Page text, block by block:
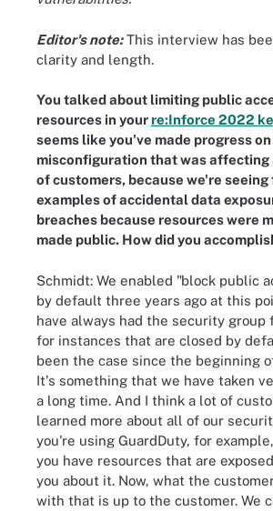
Editor's note:This interview has
clarity and length.
You talked about limiting public
resources in your re:Inforce 2022
seems like you've made progress on
misconfiguration that was affecting
of customers, because we're seeing
examples of accidental data
breaches because resources were
made public. How did you
Schmidt: We enabled "block public
by default three years ago at this
have always had the security
for instances that are closed by
been the case since the beginning
It's something that we have taken
a long time. And I think a lot of
learned more about all of our
you're using GuardDuty, for
you have resources that are
you about it. Now, what the
with that is up to the customer. We